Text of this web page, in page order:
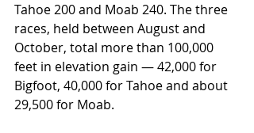
Tahoe 200 and Moab 240. The three
races, held between August and
October, total more than 100,000
feet in elevation gain — 42,000 for
Bigfoot, 40,000 for Tahoe and about
29,500 for Moab.